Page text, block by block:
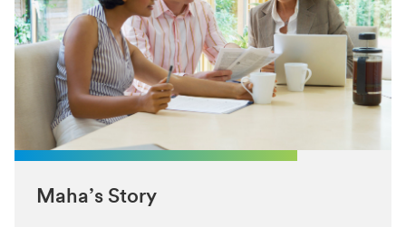
Maha’s Story